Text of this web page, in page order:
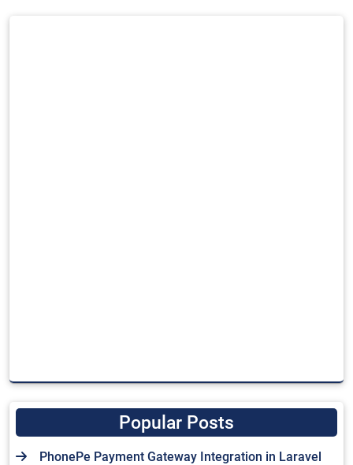
Popular Posts
PhonePe Payment Gateway Integration in Laravel